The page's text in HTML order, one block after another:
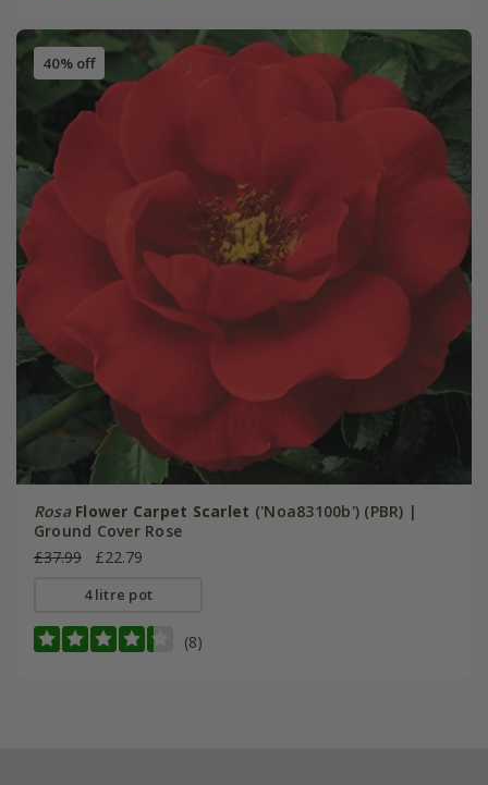
40% off
Rosa Flower Carpet Scarlet ('Noa83100b') (PBR) |
Ground Cover Rose
£37.99
£22.79
4 litre pot
(8)